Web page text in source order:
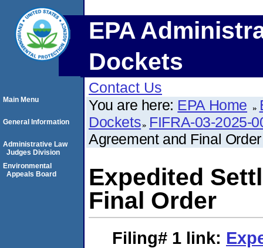
EPA
Dockets
Contact Us
You are here: EPA Home
Dockets FIFRA-03-2025-
Agreement and Final Order
Expedited
Final Order
Filing# 1 link:
Main Menu
General Information
Administrative Law
Judges Division
Environmental
Appeals Board